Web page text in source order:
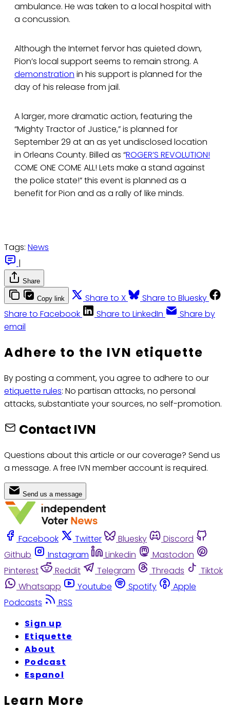
ambulance. He was taken to a local hospital with
a concussion.
Although the Internet fervor has quieted down,
Pion’s local support seems to remain strong. A
demonstration in his support is planned for the
day of his release from jail.
A larger, more dramatic action, featuring the
“Mighty Tractor of Justice,” is planned for
September 29 at an as yet undisclosed location
in Orleans County. Billed as “ROGER’S REVOLUTION!
COME ONE COME ALL! Lets make a stand against
the police state!” this event is planned as a
benefit for Pion and as a rally of like minds.
Tags: News
|
Share
Copy link Share to X
Share to Bluesky
Share to Facebook
Share to LinkedIn
Share by
email
Adhere to the IVN etiquette
By posting a comment, you agree to adhere to our
etiquette rules: No partisan attacks, no personal
attacks, substantiate your sources, no self-promotion.
Contact IVN
Questions about this article or our coverage? Send us
a message. A free IVN member account is required.
Send us a message
Facebook Twitter Bluesky
Discord
Github
Instagram Linkedin
Mastodon
Pinterest
Reddit Telegram Threads
Tiktok
Whatsapp
Youtube Spotify
Apple
Podcasts
RSS
Sign up
Etiquette
About
Podcast
Espanol
Learn More